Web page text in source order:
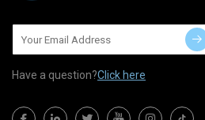
Have a question?Click here